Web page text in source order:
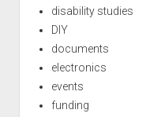
disability studies
DIY
documents
electronics
events
funding